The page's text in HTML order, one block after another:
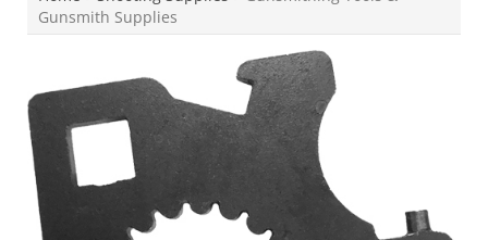
Gunsmith Supplies